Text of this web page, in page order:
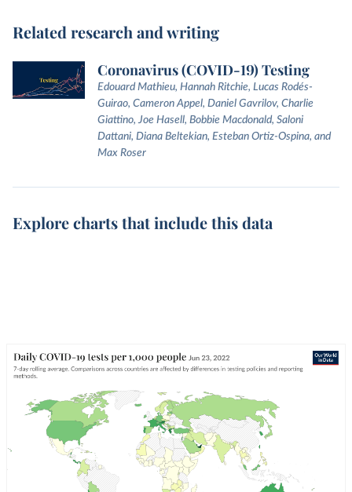
Related research and writing
Coronavirus (COVID-19) Testing
Edouard Mathieu, Hannah Ritchie, Lucas Rodés-
Guirao, Cameron Appel, Daniel Gavrilov, Charlie
Giattino, Joe Hasell, Bobbie Macdonald, Saloni
Dattani, Diana Beltekian, Esteban Ortiz-Ospina, and
Max Roser
Explore charts that include this data